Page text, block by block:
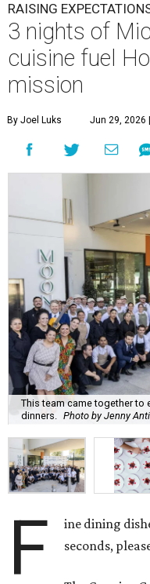
RAISING
3 nights of
cuisine fuel
mission
By Joel Luks Jun 29, 2026
This team came together to
dinners. Photo by Jenny
F
ine dining
seconds,